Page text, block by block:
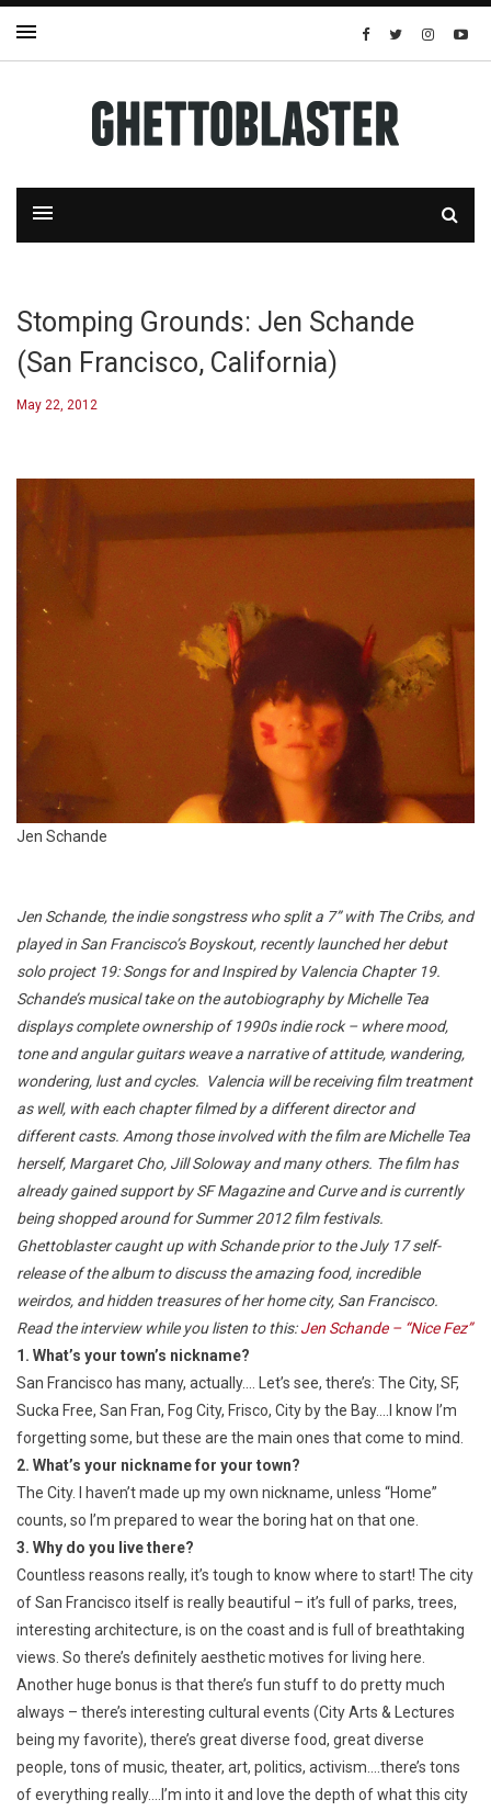
Stomping Grounds: Jen Schande
(San Francisco, California)
May 22, 2012
Jen Schande
Jen Schande, the indie songstress who split a 7” with The Cribs, and
played in San Francisco’s Boyskout, recently launched her debut
solo project 19: Songs for and Inspired by Valencia Chapter 19.
Schande’s musical take on the autobiography by Michelle Tea
displays complete ownership of 1990s indie rock – where mood,
tone and angular guitars weave a narrative of attitude, wandering,
wondering, lust and cycles. Valencia will be receiving film treatment
as well, with each chapter filmed by a different director and
different casts. Among those involved with the film are Michelle Tea
herself, Margaret Cho, Jill Soloway and many others. The film has
already gained support by SF Magazine and Curve and is currently
being shopped around for Summer 2012 film festivals.
Ghettoblaster caught up with Schande prior to the July 17 self-
release of the album to discuss the amazing food, incredible
weirdos, and hidden treasures of her home city, San Francisco.
Read the interview while you listen to this:Jen Schande – “Nice Fez”
1. What’s your town’s nickname?
San Francisco has many, actually…. Let’s see, there’s: The City, SF,
Sucka Free, San Fran, Fog City, Frisco, City by the Bay….I know I’m
forgetting some, but these are the main ones that come to mind.
2. What’s your nickname for your town?
The City. I haven’t made up my own nickname, unless “Home”
counts, so I’m prepared to wear the boring hat on that one.
3. Why do you live there?
Countless reasons really, it’s tough to know where to start! The city
of San Francisco itself is really beautiful – it’s full of parks, trees,
interesting architecture, is on the coast and is full of breathtaking
views. So there’s definitely aesthetic motives for living here.
Another huge bonus is that there’s fun stuff to do pretty much
always – there’s interesting cultural events (City Arts & Lectures
being my favorite), there’s great diverse food, great diverse
people, tons of music, theater, art, politics, activism….there’s tons
of everything really….I’m into it and love the depth of what this city